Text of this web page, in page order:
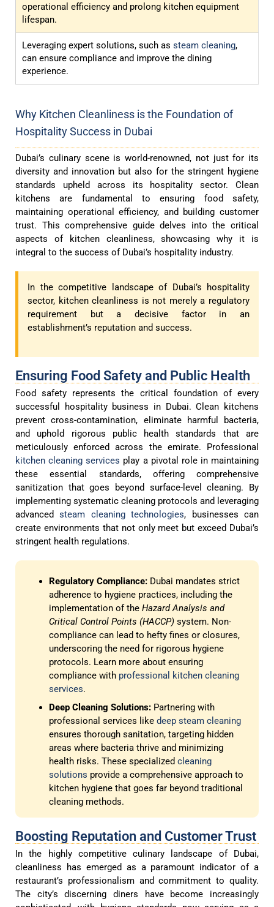
operational efficiency and prolong kitchen equipment
lifespan.
Leveraging expert solutions, such as steam cleaning,
can ensure compliance and improve the dining
experience.
Why Kitchen Cleanliness is the Foundation of
Hospitality Success in Dubai
Dubai’s culinary scene is world-renowned, not just for its
diversity and innovation but also for the stringent hygiene
standards upheld across its hospitality sector. Clean
kitchens are fundamental to ensuring food safety,
maintaining operational efficiency, and building customer
trust. This comprehensive guide delves into the critical
aspects of kitchen cleanliness, showcasing why it is
integral to the success of Dubai’s hospitality industry.
In the competitive landscape of Dubai’s hospitality
sector, kitchen cleanliness is not merely a regulatory
requirement but a decisive factor in an
establishment’s reputation and success.
Ensuring Food Safety and Public Health
Food safety represents the critical foundation of every
successful hospitality business in Dubai. Clean kitchens
prevent cross-contamination, eliminate harmful bacteria,
and uphold rigorous public health standards that are
meticulously enforced across the emirate. Professional
kitchen cleaning services play a pivotal role in maintaining
these essential standards, offering comprehensive
sanitization that goes beyond surface-level cleaning. By
implementing systematic cleaning protocols and leveraging
advancedsteam cleaning technologies, businesses can
create environments that not only meet but exceed Dubai’s
stringent health regulations.
Regulatory Compliance: Dubai mandates strict
adherence to hygiene practices, including the
implementation of the Hazard Analysis and
Critical Control Points (HACCP) system. Non-
compliance can lead to hefty fines or closures,
underscoring the need for rigorous hygiene
protocols. Learn more about ensuring
compliance with professional kitchen cleaning
services.
Deep Cleaning Solutions: Partnering with
professional services like deep steam cleaning
ensures thorough sanitation, targeting hidden
areas where bacteria thrive and minimizing
health risks. These specialized cleaning
solutions provide a comprehensive approach to
kitchen hygiene that goes far beyond traditional
cleaning methods.
Boosting Reputation and Customer Trust
In the highly competitive culinary landscape of Dubai,
cleanliness has emerged as a paramount indicator of a
restaurant’s professionalism and commitment to quality.
The city’s discerning diners have become increasingly